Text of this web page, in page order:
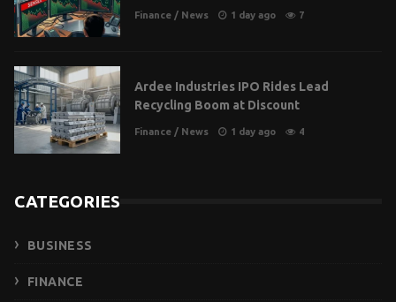
Finance / News 1 day ago 7
Ardee Industries IPO Rides Lead
Recycling Boom at Discount
Finance / News 1 day ago 4
CATEGORIES
BUSINESS
FINANCE